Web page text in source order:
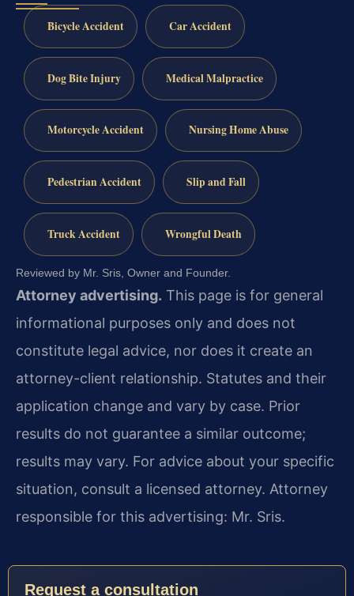
Bicycle Accident Car Accident
Dog Bite Injury Medical Malpractice
Motorcycle Accident Nursing Home Abuse
Pedestrian Accident Slip and Fall
Truck Accident Wrongful Death
Reviewed by Mr. Sris, Owner and Founder.
Attorney advertising. This page is for general
informational purposes only and does not
constitute legal advice, nor does it create an
attorney-client relationship. Statutes and their
application change and vary by case. Prior
results do not guarantee a similar outcome;
results may vary. For advice about your specific
situation, consult a licensed attorney. Attorney
responsible for this advertising: Mr. Sris.
Request a consultation